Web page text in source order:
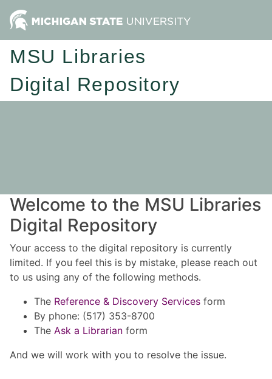
MSU Libraries
Digital Repository
Welcome to the MSU Libraries
Digital Repository
Your access to the digital repository is currently
limited. If you feel this is by mistake, please reach out
to us using any of the following methods.
The Reference & Discovery Services form
By phone: (517) 353-8700
The Ask a Librarian form
And we will work with you to resolve the issue.